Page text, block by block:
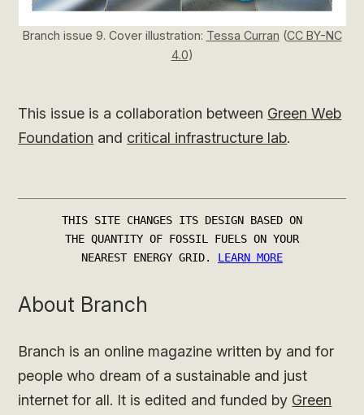
Branch issue 9. Cover illustration: Tessa Curran (CC BY-NC
4.0)
This issue is a collaboration between Green Web
Foundation and critical infrastructure lab.
About Branch
Branch is an online magazine written by and for
people who dream of a sustainable and just
internet for all. It is edited and funded by Green